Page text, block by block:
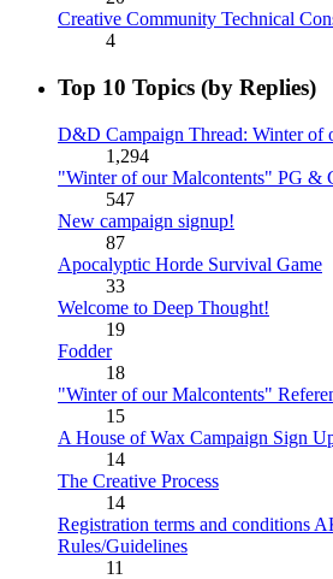
Creative Community Technical
4
Top 10 Topics (by Replies)
D&D Campaign Thread: Winter of
1,294
"Winter of our Malcontents" PG &
547
New campaign signup!
87
Apocalyptic Horde Survival Game
33
Welcome to Deep Thought!
19
Fodder
18
"Winter of our Malcontents"
15
A House of Wax Campaign Sign
14
The Creative Process
14
Registration terms and conditions
Rules/Guidelines
11